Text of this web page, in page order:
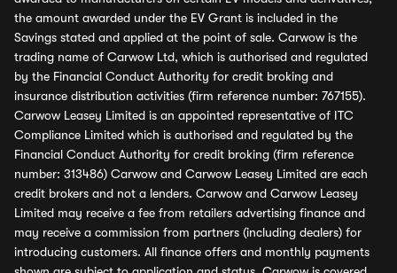
the amount awarded under the EV Grant is included in the
Savings stated and applied at the point of sale. Carwow is the
trading name of Carwow Ltd, which is authorised and regulated
by the Financial Conduct Authority for credit broking and
insurance distribution activities (firm reference number: 767155).
Carwow Leasey Limited is an appointed representative of ITC
Compliance Limited which is authorised and regulated by the
Financial Conduct Authority for credit broking (firm reference
number: 313486) Carwow and Carwow Leasey Limited are each
credit brokers and not a lenders. Carwow and Carwow Leasey
Limited may receive a fee from retailers advertising finance and
may receive a commission from partners (including dealers) for
introducing customers. All finance offers and monthly payments